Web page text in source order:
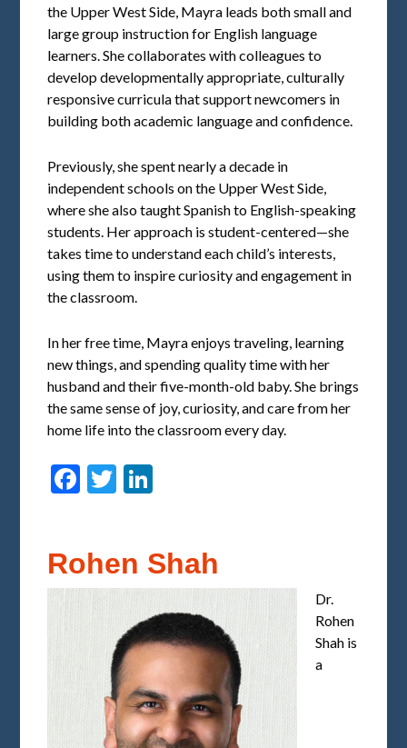
the Upper West Side, Mayra leads both small and
large group instruction for English language
learners. She collaborates with colleagues to
develop developmentally appropriate, culturally
responsive curricula that support newcomers in
building both academic language and confidence.
Previously, she spent nearly a decade in
independent schools on the Upper West Side,
where she also taught Spanish to English-speaking
students. Her approach is student-centered—she
takes time to understand each child’s interests,
using them to inspire curiosity and engagement in
the classroom.
In her free time, Mayra enjoys traveling, learning
new things, and spending quality time with her
husband and their five-month-old baby. She brings
the same sense of joy, curiosity, and care from her
home life into the classroom every day.
Facebook
Twitter
Rohen Shah
Dr.
Rohen
Shah is
a